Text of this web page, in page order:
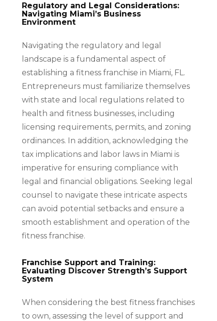
Regulatory and Legal Considerations:
Navigating Miami’s Business
Environment
Navigating the regulatory and legal
landscape is a fundamental aspect of
establishing a fitness franchise in Miami, FL.
Entrepreneurs must familiarize themselves
with state and local regulations related to
health and fitness businesses, including
licensing requirements, permits, and zoning
ordinances. In addition, acknowledging the
tax implications and labor laws in Miami is
imperative for ensuring compliance with
legal and financial obligations. Seeking legal
counsel to navigate these intricate aspects
can avoid potential setbacks and ensure a
smooth establishment and operation of the
fitness franchise.
Franchise Support and Training:
Evaluating Discover Strength’s Support
System
When considering the best fitness franchises
to own, assessing the level of support and